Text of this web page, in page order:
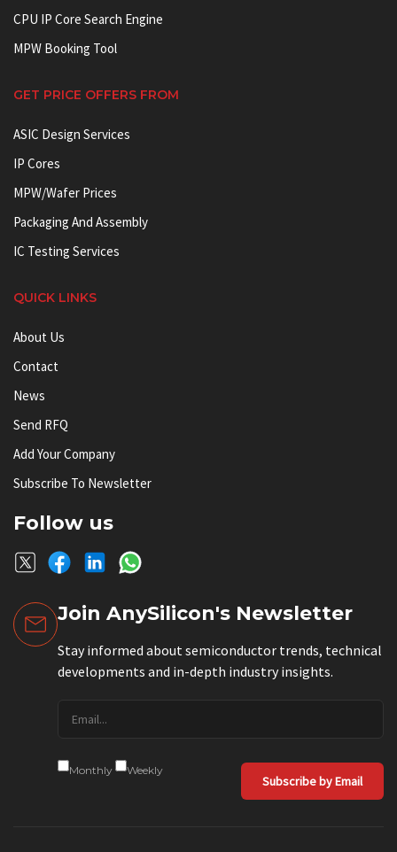
CPU IP Core Search Engine
MPW Booking Tool
GET PRICE OFFERS FROM
ASIC Design Services
IP Cores
MPW/Wafer Prices
Packaging And Assembly
IC Testing Services
QUICK LINKS
About Us
Contact
News
Send RFQ
Add Your Company
Subscribe To Newsletter
Follow us
Join AnySilicon's Newsletter
Stay informed about semiconductor trends, technical
developments and in-depth industry insights.
Monthly Weekly
Subscribe by Email